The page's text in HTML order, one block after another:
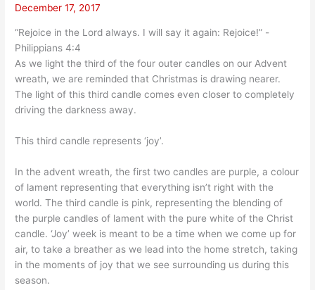
December 17, 2017
“Rejoice in the Lord always. I will say it again: Rejoice!” -
Philippians 4:4
As we light the third of the four outer candles on our Advent
wreath, we are reminded that Christmas is drawing nearer.
The light of this third candle comes even closer to completely
driving the darkness away.
This third candle represents ‘joy’.
In the advent wreath, the first two candles are purple, a colour
of lament representing that everything isn’t right with the
world. The third candle is pink, representing the blending of
the purple candles of lament with the pure white of the Christ
candle. ‘Joy’ week is meant to be a time when we come up for
air, to take a breather as we lead into the home stretch, taking
in the moments of joy that we see surrounding us during this
season.